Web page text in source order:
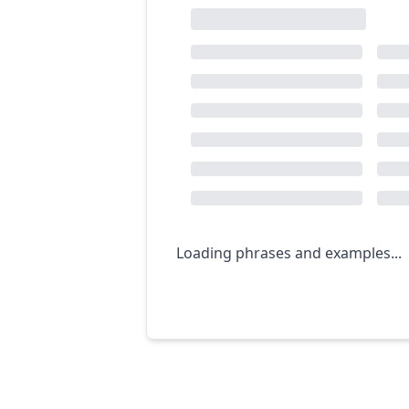
Loading phrases and examples...